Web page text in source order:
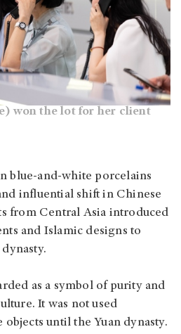
won the lot for her client
blue-and-white porcelains
influential shift in Chinese
from Central Asia introduced
and Islamic designs to
as a symbol of purity and
It was not used
until the Yuan dynasty.